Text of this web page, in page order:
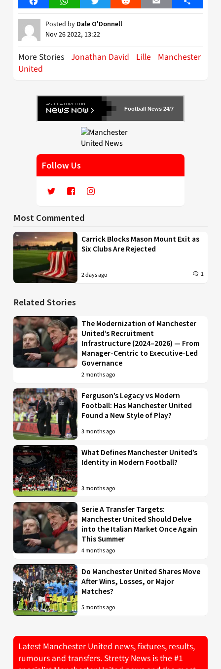
Posted by Dale O'Donnell
Nov 26 2022, 13:22
More Stories Jonathan David Lille
Manchester
United
Football News 24/7
Follow Us
Most Commented
Carrick Blocks Mason Mount Exit as
Six Clubs Are Rejected
2 days ago 1
Related Stories
The Modernization of Manchester
United’s Recruitment
Infrastructure (2024–2026) — From
Manager-Centric to Executive-Led
Governance
2 months ago
Ferguson’s Legacy vs Modern
Football: Has Manchester United
Found a New Style of Play?
3 months ago
What Defines Manchester United’s
Identity in Modern Football?
3 months ago
Serie A Transfer Targets:
Manchester United Should Delve
into the Italian Market Once Again
This Summer
4 months ago
Do Manchester United Shares Move
After Wins, Losses, or Major
Matches?
5 months ago
Latest Manchester United news, fixtures, results,
rumours and transfers. Stretty News is the #1